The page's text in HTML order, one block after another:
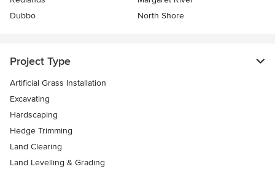
Dubbo
North Shore
Project Type
Artificial Grass Installation
Excavating
Hardscaping
Hedge Trimming
Land Clearing
Land Levelling & Grading